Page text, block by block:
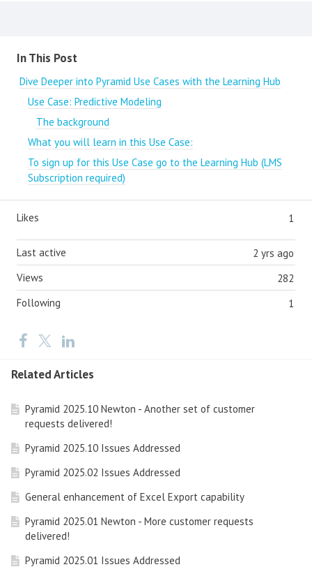
Content aside
In This Post
Dive Deeper into Pyramid Use Cases with the Learning Hub
Use Case: Predictive Modeling
The background
What you will learn in this Use Case:
To sign up for this Use Case go to the Learning Hub (LMS
Subscription required)
1
Likes
2 yrs ago
Last active
282
Views
1
Following
Related Articles
Pyramid 2025.10 Newton - Another set of customer
requests delivered!
Pyramid 2025.10 Issues Addressed
Pyramid 2025.02 Issues Addressed
General enhancement of Excel Export capability
Pyramid 2025.01 Newton - More customer requests
delivered!
Pyramid 2025.01 Issues Addressed